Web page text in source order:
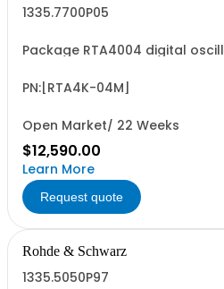
1335.7700P05
Package RTA4004 digital
R&SRTA4004 oscilloscope 4
PN:[RTA4K-04M]
Open Market/ 22 Weeks
$12,590.00
Learn More
Request quote
Rohde & Schwarz
1335.5050P97